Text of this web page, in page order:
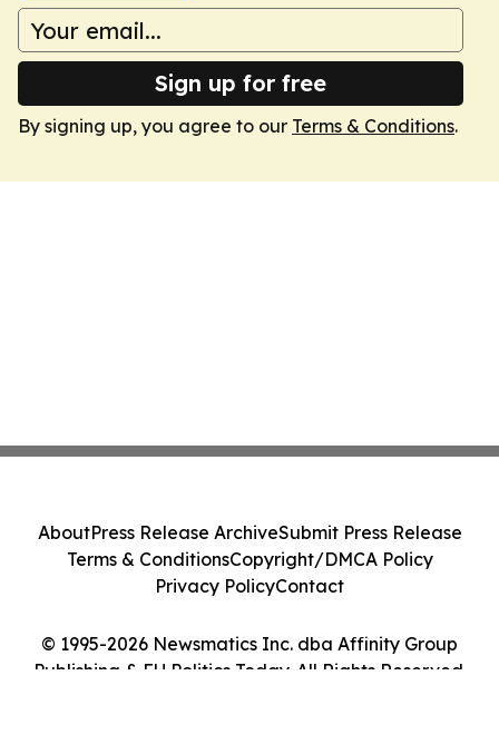
Sign up for free
By signing up, you agree to our Terms & Conditions.
© 1995-2026 Newsmatics Inc. dba Affinity Group
Publishing & EU Politics Today. All Rights Reserved.
AboutPress Release ArchiveSubmit Press Release
Terms & ConditionsCopyright/DMCA Policy
Privacy PolicyContact